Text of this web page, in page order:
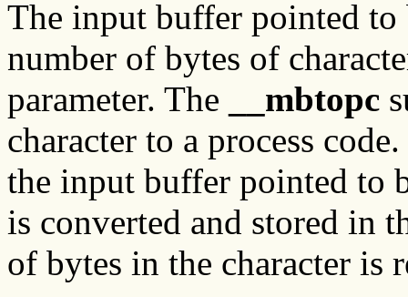
The input buffer pointed
number of bytes of
parameter. The
__mbtopc
character to a process
the input buffer pointed to
is converted and stored in
of bytes in the character is